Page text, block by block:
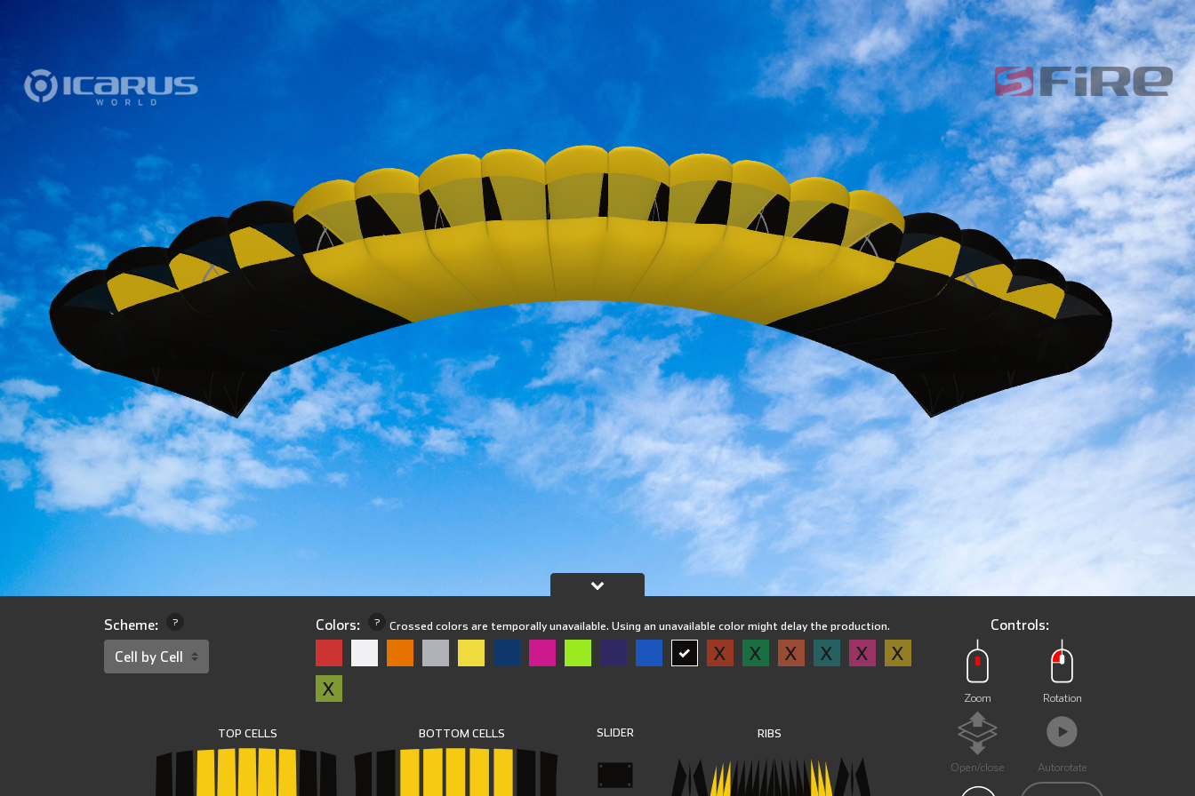
Scheme: ? Colors: ? Crossed colors are temporally unavailable. Using an unavailable color might delay the production.
X X X X X
X
X
TOP CELLS BOTTOM CELLS SLIDER RIBS
Controls:
Zoom Rotation
Open/close Autorotate